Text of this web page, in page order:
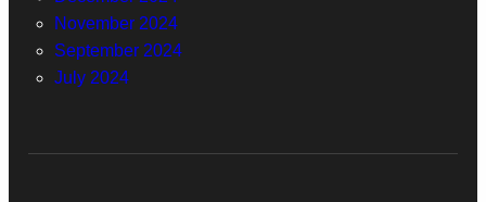
November 2024
September 2024
July 2024